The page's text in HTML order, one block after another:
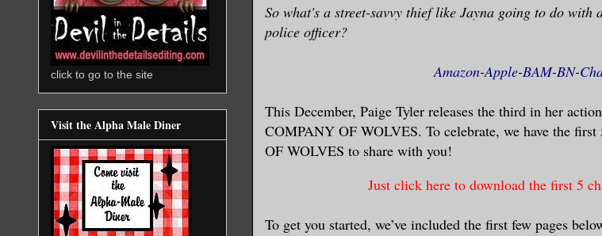
So what's a street-savvy thief like Jayna going to do with
police officer?
Amazon-Apple-BAM-BN-
This December, Paige Tyler releases the third in her
COMPANY OF WOLVES. To celebrate, we have the
OF WOLVES to share with you!
Just click here to download the first 5
To get you started, we’ve included the first few pages
click to go to the site
Visit the Alpha Male Diner